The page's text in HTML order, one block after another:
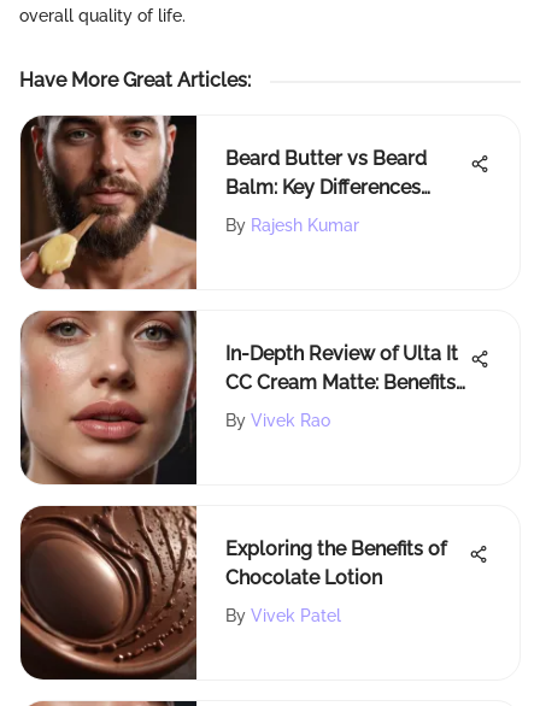
overall quality of life.
Have More Great Articles:
Beard Butter vs Beard
Balm: Key Differences
Explained
By Rajesh Kumar
In-Depth Review of Ulta It
CC Cream Matte: Benefits
& Drawbacks
By Vivek Rao
Exploring the Benefits of
Chocolate Lotion
By Vivek Patel